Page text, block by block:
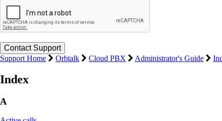
Support Home Orbtalk Cloud PBX Administrator's Guide
Index
A